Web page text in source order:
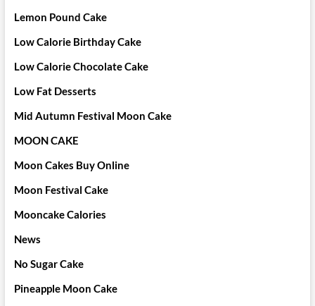
Lemon Pound Cake
Low Calorie Birthday Cake
Low Calorie Chocolate Cake
Low Fat Desserts
Mid Autumn Festival Moon Cake
MOON CAKE
Moon Cakes Buy Online
Moon Festival Cake
Mooncake Calories
News
No Sugar Cake
Pineapple Moon Cake